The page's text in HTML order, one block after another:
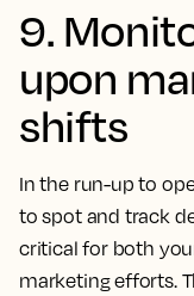
9.
upon
shifts
In the run-up to
to spot and track
critical for both
marketing efforts.